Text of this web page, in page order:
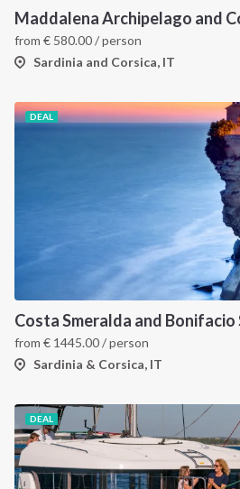
from € 580.00/ person
Sardinia and Corsica, IT
DEAL
from € 1445.00/ person
Sardinia & Corsica, IT
DEAL